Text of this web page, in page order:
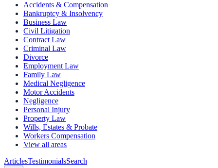
Accidents & Compensation
Bankruptcy & Insolvency
Business Law
Civil Litigation
Contract Law
Criminal Law
Divorce
Employment Law
Family Law
Medical Negligence
Motor Accidents
Negligence
Personal Injury
Property Law
Wills, Estates & Probate
Workers Compensation
View all areas
ArticlesTestimonialsSearch